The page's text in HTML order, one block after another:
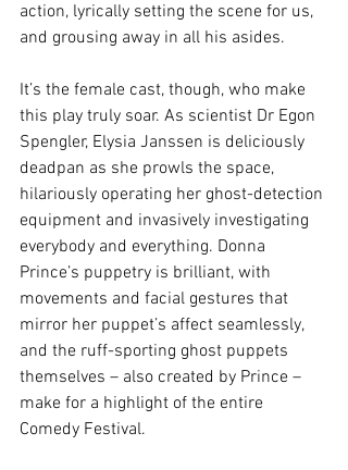
action, lyrically setting the scene for us,
and grousing away in all his asides.
It’s the female cast, though, who make
this play truly soar. As scientist Dr Egon
Spengler, Elysia Janssen is deliciously
deadpan as she prowls the space,
hilariously operating her ghost-detection
equipment and invasively investigating
everybody and everything. Donna
Prince’s puppetry is brilliant, with
movements and facial gestures that
mirror her puppet’s affect seamlessly,
and the ruff-sporting ghost puppets
themselves – also created by Prince –
make for a highlight of the entire
Comedy Festival.